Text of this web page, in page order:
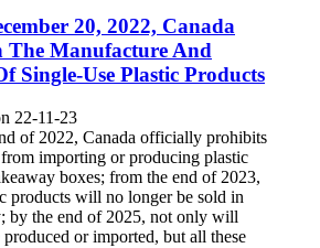
20, 2022, Canada
The Manufacture And
Single-Use Plastic Products
22-11-23
of 2022, Canada officially prohibits
importing or producing plastic
boxes; from the end of 2023,
products will no longer be sold in
by the end of 2025, not only will
or imported, but all these